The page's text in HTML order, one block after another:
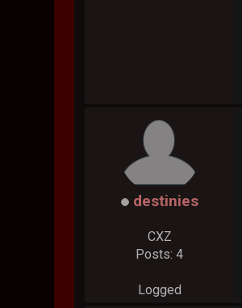
destinies
CXZ
Posts: 4
Logged